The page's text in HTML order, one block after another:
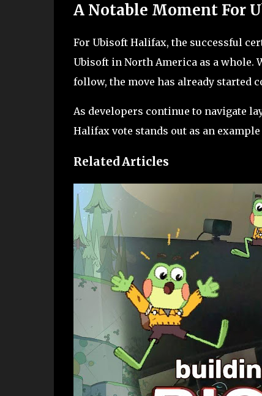
A Notable Moment For
For Ubisoft Halifax, the successful
Ubisoft in North America as a whole.
follow, the move has already started
As developers continue to navigate
Halifax vote stands out as an
Related Articles